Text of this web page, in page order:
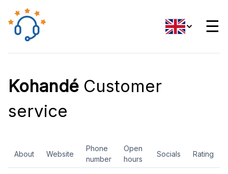
☰
Kohandé Customer
service
About Website
Phone
number
Open
hours
Socials Rating